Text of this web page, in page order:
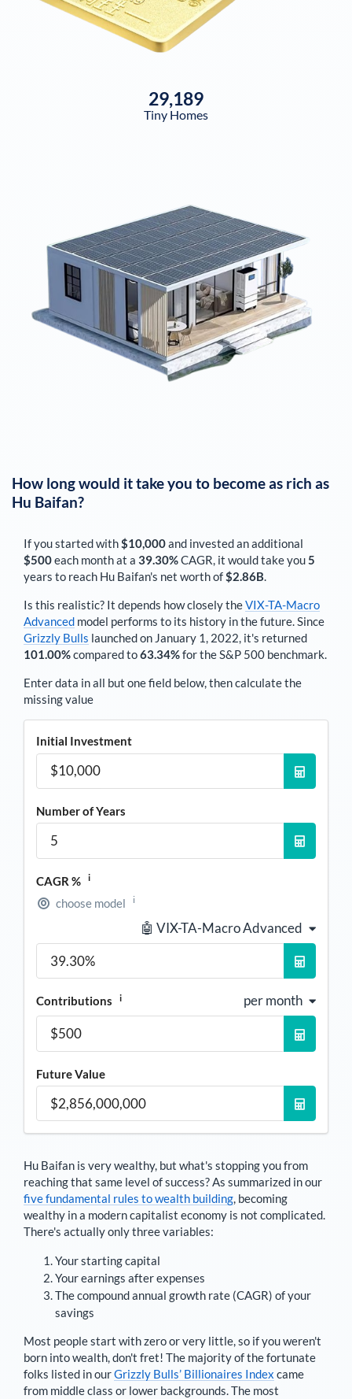
29,189
Tiny Homes
How long would it take you to become as rich as
Hu Baifan?
If you started with$10,000and invested an additional
$500each monthat a 39.30%CAGR, it would take you5
years to reach Hu Baifan's net worth of$2.86B.
Is this realistic? It depends how closely theVIX-TA-Macro
Advanced model performs to its history in the future. Since
Grizzly Bulls launched on January 1, 2022, it's returned
101.00%compared to63.34%for the S&P 500 benchmark.
Enter data in all but one field below, then calculate the
missing value
Initial Investment
Number of Years
CAGR % i
choose model i
🤖 VIX-TA-Macro Advanced
Contributions i per month
Future Value
Hu Baifan is very wealthy, but what's stopping you from
reaching that same level of success? As summarized in our
five fundamental rules to wealth building, becoming
wealthy in a modern capitalist economy is not complicated.
There's actually only three variables:
Your starting capital
Your earnings after expenses
The compound annual growth rate (CAGR) of your
savings
Most people start with zero or very little, so if you weren't
born into wealth, don't fret! The majority of the fortunate
folks listed in ourGrizzly Bulls’ Billionaires Index came
from middle class or lower backgrounds. The most